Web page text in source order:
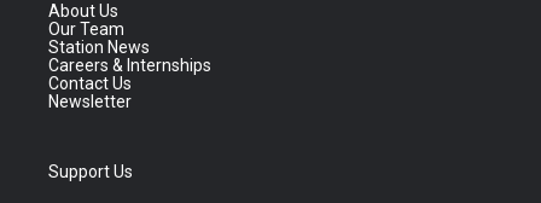
About Us
Our Team
Station News
Careers & Internships
Contact Us
Newsletter
Support Us